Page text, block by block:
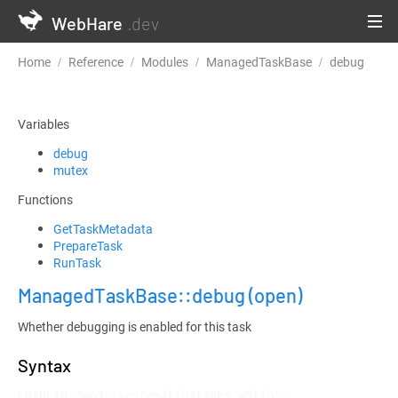
WebHare .dev
Home Reference Modules ManagedTaskBase debug
Variables
debug
mutex
Functions
GetTaskMetadata
PrepareTask
RunTask
ManagedTaskBase::debug(open)
Whether debugging is enabled for this task
Syntax